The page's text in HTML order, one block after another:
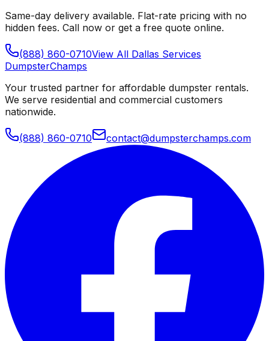
Same-day delivery available. Flat-rate pricing with no
hidden fees. Call now or get a free quote online.
(888) 860-0710View All Dallas Services
DumpsterChamps
Your trusted partner for affordable dumpster rentals.
We serve residential and commercial customers
nationwide.
(888) 860-0710 contact@dumpsterchamps.com